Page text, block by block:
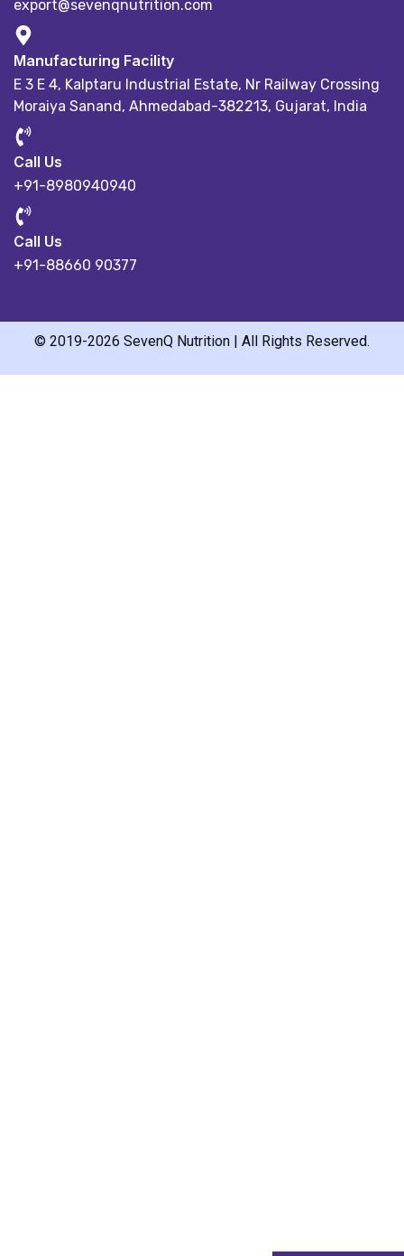
export@sevenqnutrition.com
Manufacturing Facility
E 3 E 4, Kalptaru Industrial Estate, Nr Railway Crossing
Moraiya Sanand, Ahmedabad-382213, Gujarat, India
Call Us
+91-8980940940
Call Us
+91-88660 90377
© 2019-2026 SevenQ Nutrition | All Rights Reserved.